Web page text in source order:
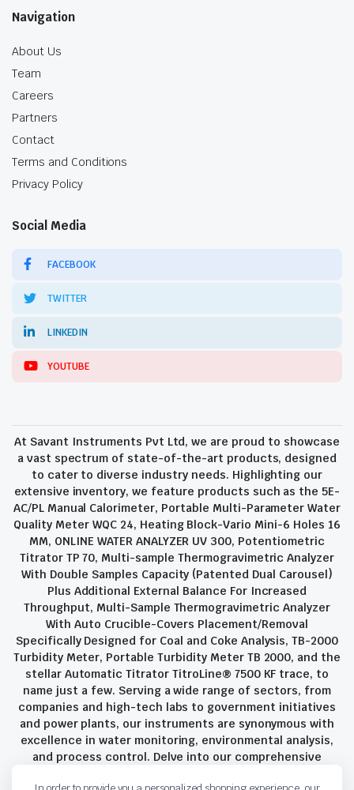
Navigation
About Us
Team
Careers
Partners
Contact
Terms and Conditions
Privacy Policy
Social Media
FACEBOOK
TWITTER
LINKEDIN
YOUTUBE
At Savant Instruments Pvt Ltd, we are proud to showcase
a vast spectrum of state-of-the-art products, designed
to cater to diverse industry needs. Highlighting our
extensive inventory, we feature products such as the 5E-
AC/PL Manual Calorimeter, Portable Multi-Parameter Water
Quality Meter WQC 24, Heating Block-Vario Mini-6 Holes 16
MM, ONLINE WATER ANALYZER UV 300, Potentiometric
Titrator TP 70, Multi-sample Thermogravimetric Analyzer
With Double Samples Capacity (Patented Dual Carousel)
Plus Additional External Balance For Increased
Throughput, Multi-Sample Thermogravimetric Analyzer
With Auto Crucible-Covers Placement/Removal
Specifically Designed for Coal and Coke Analysis, TB-2000
Turbidity Meter, Portable Turbidity Meter TB 2000, and the
stellar Automatic Titrator TitroLine® 7500 KF trace, to
name just a few. Serving a wide range of sectors, from
companies and high-tech labs to government initiatives
and power plants, our instruments are synonymous with
excellence in water monitoring, environmental analysis,
and process control. Delve into our comprehensive